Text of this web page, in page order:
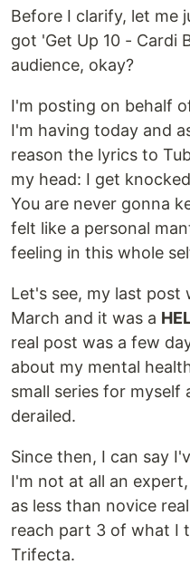
Before I clarify, let me
got 'Get Up 10 - Cardi
audience, okay?
I'm posting on behalf
I'm having today and
reason the lyrics to
my head: I get
You are never gonna
felt like a personal
feeling in this whole
Let's see, my last
March and it was a
real post was a few
about my mental
small series for
derailed.
Since then, I can say
I'm not at all an
as less than novice
reach part 3 of what I
Trifecta.